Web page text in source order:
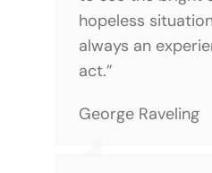
hopeless
always an
act.”
George Raveling